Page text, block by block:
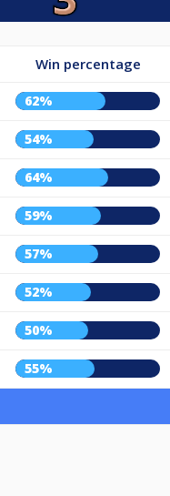
Win percentage
62%
54%
64%
59%
57%
52%
50%
55%